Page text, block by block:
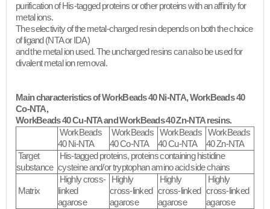
purification of His-tagged proteins or other proteins with an affinity for
metal ions.
The selectivity of the metal-charged resin depends on both the choice
of ligand (NTA or IDA)
and the metal ion used. The uncharged resins can also be used for
divalent metal ion removal.​
Main characteristics of WorkBeads 40 Ni-NTA, WorkBeads 40
Co-NTA,
WorkBeads 40 Cu-NTA and WorkBeads 40 Zn-NTA resins.
WorkBeads
40 Ni-NTA
WorkBeads
40 Co-NTA
WorkBeads
40 Cu-NTA
WorkBeads
40 Zn-NTA
Target
substance
His-tagged proteins, proteins containing histidine
cysteine and/or tryptophan amino acid side chains
Matrix
Highly cross-
linked
agarose
Highly
cross-linked
agarose
Highly
cross-linked
agarose
Highly
cross-linked
agarose